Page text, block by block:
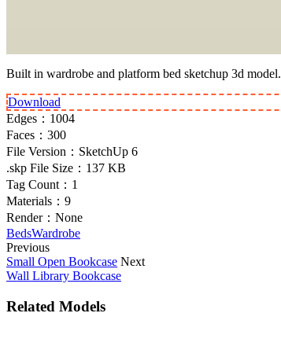
Built in wardrobe and platform bed sketchup 3d model.
Download
Edges： 1004
Faces： 300
File Version： SketchUp 6
.skp File Size： 137 KB
Tag Count： 1
Materials： 9
Render： None
BedsWardrobe
Previous
Small Open Bookcase Next
Wall Library Bookcase
Related Models